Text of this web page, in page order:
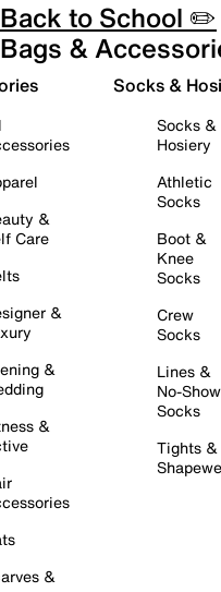
Back to School ✏️
Bags &
&
Care
&
&
&
&
Socks &
Socks &
Hosiery
Athletic
Socks
Boot &
Knee
Socks
Crew
Socks
Lines &
No-Show
Socks
Tights &